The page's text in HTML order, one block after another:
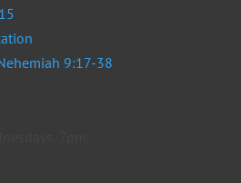
9:17-38